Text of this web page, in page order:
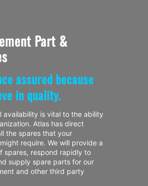
Part &
assured because
in quality.
availability is vital to the ability
Atlas has direct
the spares that your
require. We will provide a
spares, respond rapidly to
supply spare parts for our
and other third party